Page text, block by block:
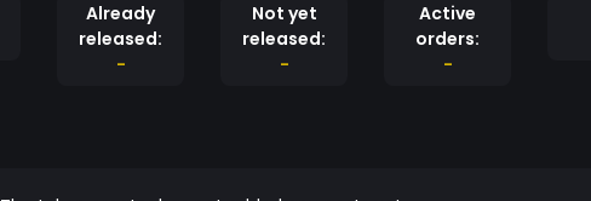
Already
released:
-
Not yet
released:
-
Active
orders:
-